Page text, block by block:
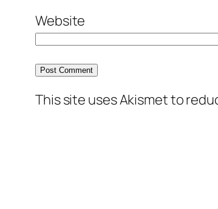
Website
This site uses Akismet to